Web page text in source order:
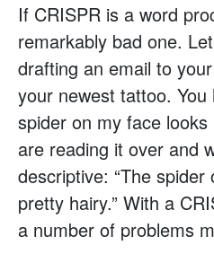
If CRISPR is a word
remarkably bad one.
drafting an email to
your newest tattoo. You
spider on my face
are reading it over and
descriptive: “The
pretty hairy.” With a
a number of problems